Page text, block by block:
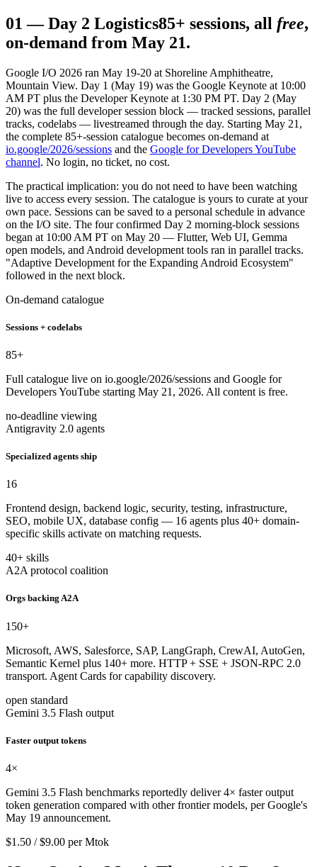
01 —Day 2 Logistics85+ sessions, all free,
on-demand from May 21.
Google I/O 2026 ran May 19-20 at Shoreline Amphitheatre,
Mountain View. Day 1 (May 19) was the Google Keynote at 10:00
AM PT plus the Developer Keynote at 1:30 PM PT. Day 2 (May
20) was the full developer session block — tracked sessions, parallel
tracks, codelabs — livestreamed through the day. Starting May 21,
the complete 85+-session catalogue becomes on-demand at
io.google/2026/sessions and the Google for Developers YouTube
channel. No login, no ticket, no cost.
The practical implication: you do not need to have been watching
live to access every session. The catalogue is yours to curate at your
own pace. Sessions can be saved to a personal schedule in advance
on the I/O site. The four confirmed Day 2 morning-block sessions
began at 10:00 AM PT on May 20 — Flutter, Web UI, Gemma
open models, and Android development tools ran in parallel tracks.
"Adaptive Development for the Expanding Android Ecosystem"
followed in the next block.
On-demand catalogue
Sessions + codelabs
85+
Full catalogue live on io.google/2026/sessions and Google for
Developers YouTube starting May 21, 2026. All content is free.
no-deadline viewing
Antigravity 2.0 agents
Specialized agents ship
16
Frontend design, backend logic, security, testing, infrastructure,
SEO, mobile UX, database config — 16 agents plus 40+ domain-
specific skills activate on matching requests.
40+ skills
A2A protocol coalition
Orgs backing A2A
150+
Microsoft, AWS, Salesforce, SAP, LangGraph, CrewAI, AutoGen,
Semantic Kernel plus 140+ more. HTTP + SSE + JSON-RPC 2.0
transport. Agent Cards for capability discovery.
open standard
Gemini 3.5 Flash output
Faster output tokens
4×
Gemini 3.5 Flash benchmarks reportedly deliver 4× faster output
token generation compared with other frontier models, per Google's
May 19 announcement.
$1.50 / $9.00 per Mtok